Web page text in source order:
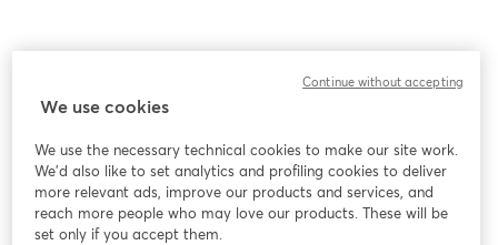
We use cookies
We use the necessary technical cookies to make our site work.
We'd also like to set analytics and profiling cookies to deliver
more relevant ads, improve our products and services, and
reach more people who may love our products. These will be
set only if you accept them.
Continue without accepting